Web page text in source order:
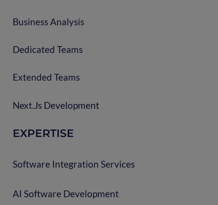
Business Analysis
Dedicated Teams
Extended Teams
Next.js Development
EXPERTISE
Software Integration Services
AI Software Development